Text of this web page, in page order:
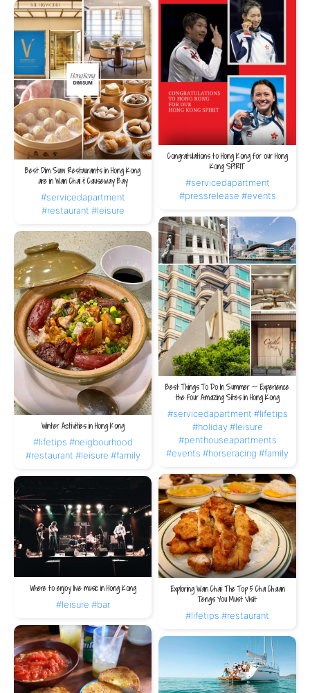
Congratulations to Hong Kong for our Hong
Kong SPIRIT
#servicedapartment
#pressrelease #events
Best Dim Sum Restaurants in Hong Kong
are in Wan Chai & Causeway Bay
#servicedapartment
#restaurant #leisure
Best Things To Do In Summer -- Experience
the Four Amazing Sites in Hong Kong
#servicedapartment #lifetips
#holiday #leisure
#penthouseapartments
#events #horseracing #family
Winter Activities in Hong Kong
#lifetips #neigbourhood
#restaurant #leisure #family
Exploring Wan Chai: The Top 5 Cha Chaan
Tengs You Must Visit
#lifetips #restaurant
Where to enjoy live music in Hong Kong
#leisure #bar